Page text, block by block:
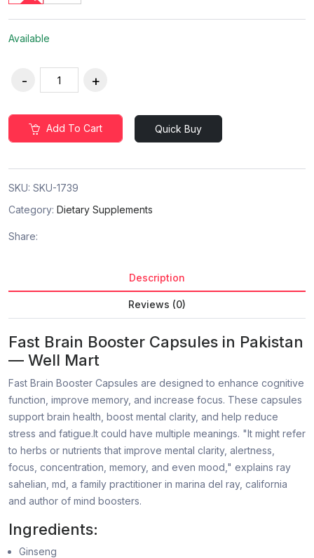
Available
Add To Cart Quick Buy
SKU: SKU-1739
Category: Dietary Supplements
Share:
Description
Reviews (0)
Fast Brain Booster Capsules in Pakistan
— Well Mart
Fast Brain Booster Capsules are designed to enhance cognitive
function, improve memory, and increase focus. These capsules
support brain health, boost mental clarity, and help reduce
stress and fatigue.It could have multiple meanings. "It might refer
to herbs or nutrients that improve mental clarity, alertness,
focus, concentration, memory, and even mood," explains ray
sahelian, md, a family practitioner in marina del ray, california
and author of mind boosters.
Ingredients:
Ginseng